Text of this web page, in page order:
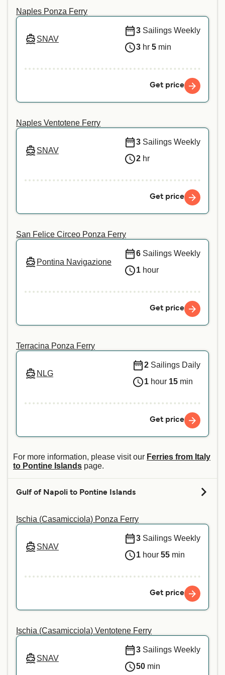
service directly.
Naples Ponza Ferry
SNAV
3 Sailings Weekly
3 hr 5 min
Get price
Naples Ventotene Ferry
SNAV
3 Sailings Weekly
2 hr
Get price
San Felice Circeo Ponza Ferry
Pontina Navigazione
6 Sailings Weekly
1 hour
Get price
Terracina Ponza Ferry
NLG
2 Sailings Daily
1 hour 15 min
Get price
For more information, please visit our Ferries from Italy
to Pontine Islands page.
Gulf of Napoli to Pontine Islands
Ischia (Casamicciola) Ponza Ferry
SNAV
3 Sailings Weekly
1 hour 55 min
Get price
Ischia (Casamicciola) Ventotene Ferry
SNAV
3 Sailings Weekly
50 min